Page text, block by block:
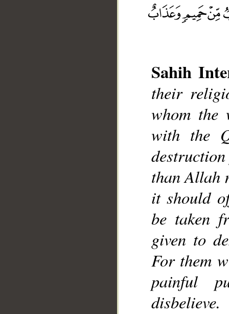
Sahih
their
whom the
with the
than Allah
it should
be taken
given to
For them
painful
disbelieve.